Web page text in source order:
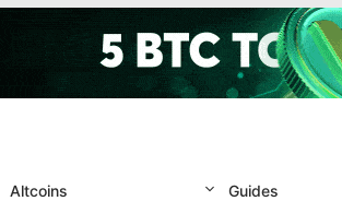
Altcoins
Guides